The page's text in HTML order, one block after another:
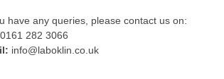
have any queries, please contact us on:
0161 282 3066
info@laboklin.co.uk